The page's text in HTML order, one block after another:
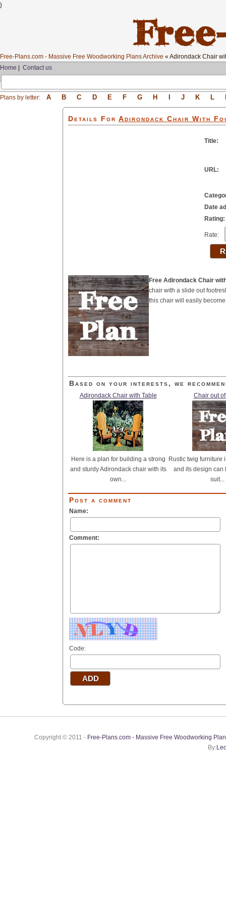
}
Free-Plans.com - Massive Free Woodworking Plans Archive « Adirondack Chair
Home
Contact us
Plans by letter: A B C D E F G H J K L
Details For Adirondack Chair With
Title:
URL:
Date
Rating:
Rate:
Free Adirondack Chair
chair with a slide out
this chair will easily
Based on your interests, we
Adirondack Chair with Table
Here is a plan for building a strong
and sturdy Adirondack chair with its
own...
Chair out
Rustic twig furniture
and its design can
suit...
Post a comment
Name:
Comment:
Code:
Copyright © 2011 - Free-Plans.com - Massive Free Woodworking
By: